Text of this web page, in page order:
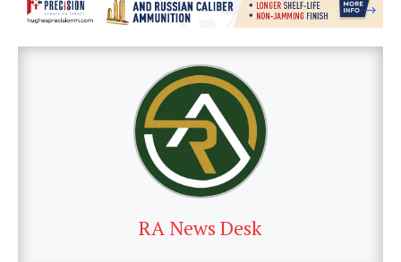
RA News Desk